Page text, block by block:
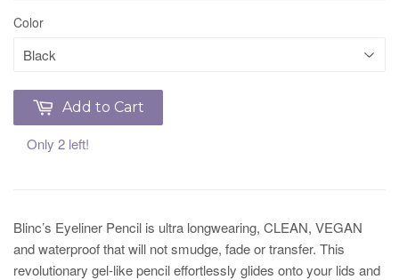
Color
Add to Cart
Only 2 left!
Blinc’s Eyeliner Pencil is ultra longwearing, CLEAN, VEGAN
and waterproof that will not smudge, fade or transfer. This
revolutionary gel-like pencil effortlessly glides onto your lids and